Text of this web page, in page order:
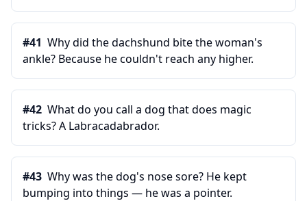
#41 Why did the dachshund bite the woman's
ankle? Because he couldn't reach any higher.
#42 What do you call a dog that does magic
tricks? A Labracadabrador.
#43 Why was the dog's nose sore? He kept
bumping into things — he was a pointer.